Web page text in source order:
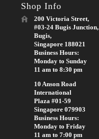
Shop Info
200 Victoria Street,
#03-24 Bugis Junction,
Bugis,
Singapore 188021
Business Hours:
Monday to Sunday
11 am to 8:30 pm
10 Anson Road
International
Plaza #01-59
Singapore 079903
Business Hours:
Monday to Friday
11 am to 7:00 pm